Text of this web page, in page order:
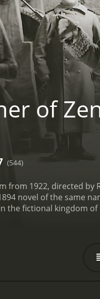
of
(544)
from 1922, directed by
novel of the same
the fictional kingdom
impersonates Rudolf V
as he tries to